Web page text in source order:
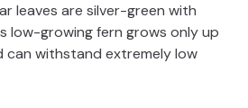
leaves are silver-green with
low-growing fern grows only up
can withstand extremely low